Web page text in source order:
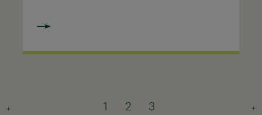
Pagination
Current
1 Page
2 Page
3